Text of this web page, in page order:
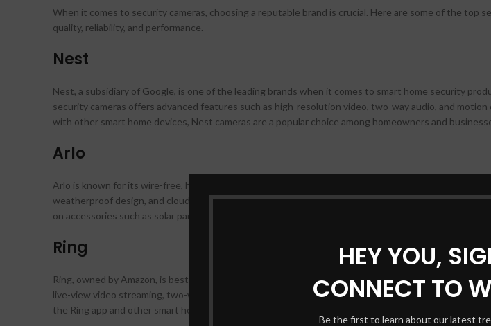
HEY YOU,
CONNECT TO
Be the first to learn about our latest
When it comes to security cameras, choosing a reputable brand is crucial. Here are some of the top
quality, reliability, and performance.
Nest
Nest, a subsidiary of Google, is one of the leading brands when it comes to smart home security
security cameras offers advanced features such as high-resolution video, two-way audio, and
with other smart home devices, Nest cameras are a popular choice among homeowners and
Arlo
Arlo is known for its wire-free, high-definition security cameras that offer flexibility and ease of
weatherproof design, and cloud storage options, Arlo cameras are suitable for both indoor and
on accessories such as solar panels and mounts for customization according to your needs.
Ring
Ring, owned by Amazon, is best known for its video doorbells but also offers a range of indoor and
live-view video streaming, two-way talk, and customizable motion detection, Ring cameras provide
the Ring app and other smart home devices makes it a convenient and user-friendly option.